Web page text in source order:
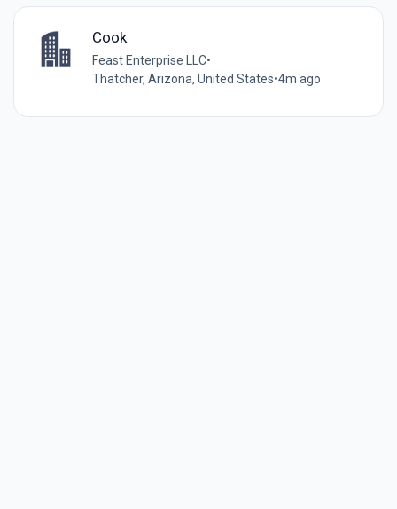
Cook
Feast Enterprise LLC•
Thatcher, Arizona, United States•4m ago